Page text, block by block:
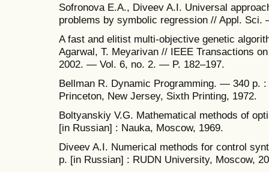
Sofronova E.A., Diveev A.I. Universal
problems by symbolic regression // Appl.
A fast and elitist multi-objective genetic
Agarwal, T. Meyarivan // IEEE Transactions
2002. — Vol. 6, no. 2. — P. 182–197.
Bellman R. Dynamic Programming. — 340 p.
Princeton, New Jersey, Sixth Printing, 1972.
Boltyanskiy V.G. Mathematical methods of
[in Russian] : Nauka, Moscow, 1969.
Diveev A.I. Numerical methods for control
p. [in Russian] : RUDN University, Moscow,